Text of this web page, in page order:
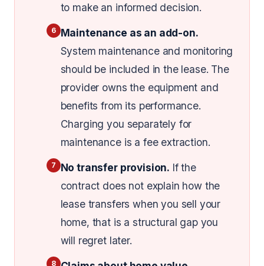
to make an informed decision.
6 Maintenance as an add-on.
System maintenance and monitoring
should be included in the lease. The
provider owns the equipment and
benefits from its performance.
Charging you separately for
maintenance is a fee extraction.
7 No transfer provision. If the
contract does not explain how the
lease transfers when you sell your
home, that is a structural gap you
will regret later.
8